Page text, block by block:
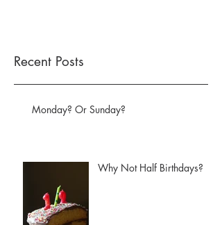
Recent Posts
Monday? Or Sunday?
Why Not Half Birthdays?